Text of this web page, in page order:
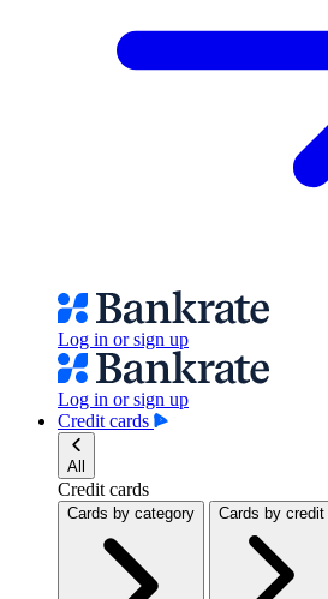
Log in or sign up
Log in or sign up
Credit cards
All
Credit cards
Cards by category Cards by credit